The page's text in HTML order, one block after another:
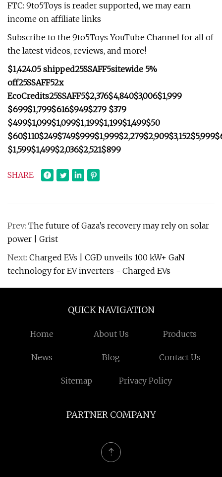
FTC: 9to5Toys is reader supported, we may earn
income on affiliate links
Subscribe to the 9to5Toys YouTube Channel for all of
the latest videos, reviews, and more!
$1,424.05 shipped25SSAFF5sitewide 5%
off25SSAFF52x
EcoCredits25SSAFF5$2,376$4,840$3,006$1,999
$699$1,799$616$949$279 $379
$499$1,099$1,099$1,199$1,199$1,499$50
$60$110$249$749$999$1,999$2,279$2,909$3,152$5,999
$1,599$1,499$2,036$2,521$899
SHARE
Prev: The future of Gaza’s recovery may rely on solar
power | Grist
Next: Charged EVs | CGD unveils 100 kW+ GaN
technology for EV inverters - Charged EVs
QUICK NAVIGATION
Home About Us Products
News Blog Contact Us
Sitemap Privacy Policy
PARTNER COMPANY